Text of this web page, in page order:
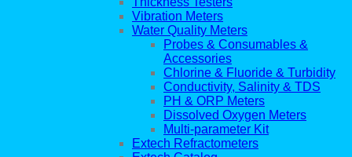
Vibration Meters
Water Quality Meters
Probes & Consumables &
Accessories
Chlorine & Fluoride & Turbidity
Conductivity, Salinity & TDS
PH & ORP Meters
Dissolved Oxygen Meters
Multi-parameter Kit
Extech Refractometers